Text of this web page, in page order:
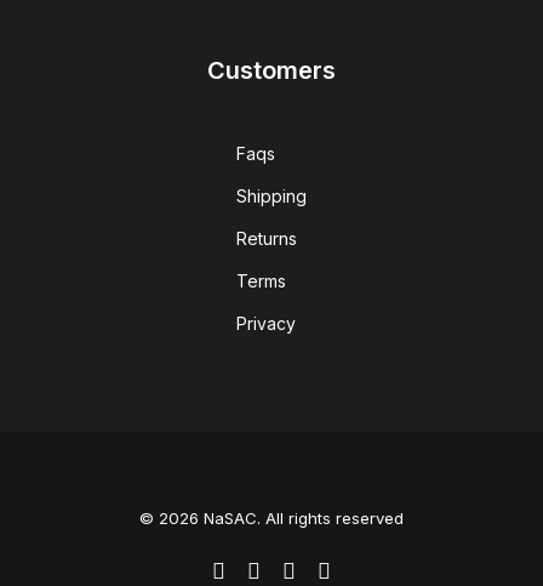
Customers
Faqs
Shipping
Returns
Terms
Privacy
© 2026 NaSAC. All rights reserved